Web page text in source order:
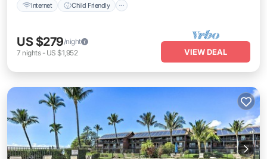
Internet Child Friendly
US $279/night
7 nights- US $1,952 VIEW DEAL